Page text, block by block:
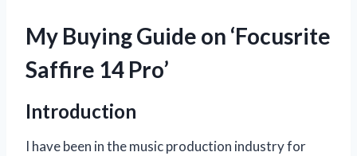
My Buying Guide on ‘Focusrite
Saffire 14 Pro’
Introduction
I have been in the music production industry for